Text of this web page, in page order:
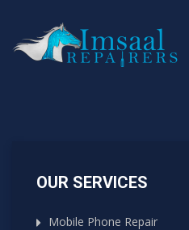
OUR SERVICES
Mobile Phone Repair